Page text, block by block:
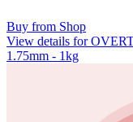
Buy from Shop
View details for
1.75mm - 1kg